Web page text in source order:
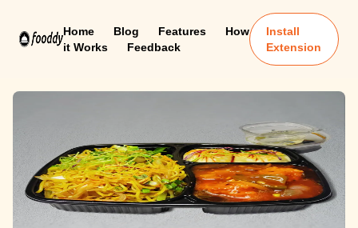
Home Blog Features
How
it Works
Feedback
Install
Extension